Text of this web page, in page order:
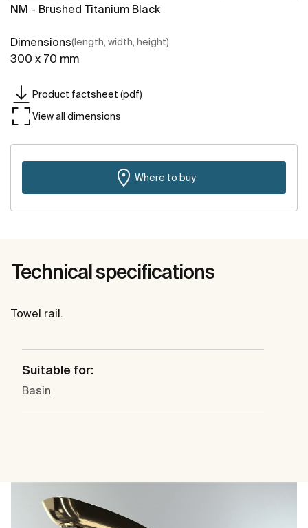
NM - Brushed Titanium Black
Dimensions(length, width, height)
300 x 70 mm
Product factsheet (pdf)
View all dimensions
Where to buy
Technical specifications
Towel rail.
Suitable for:
Basin